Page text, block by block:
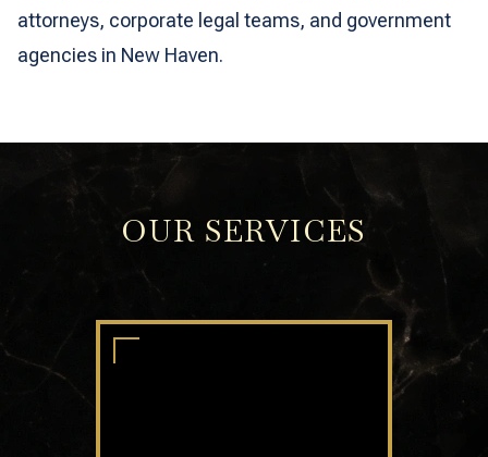
attorneys, corporate legal teams, and government
agencies in New Haven.
OUR SERVICES